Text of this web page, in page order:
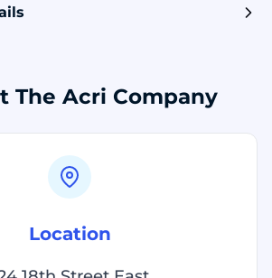
The Acri Company
Location